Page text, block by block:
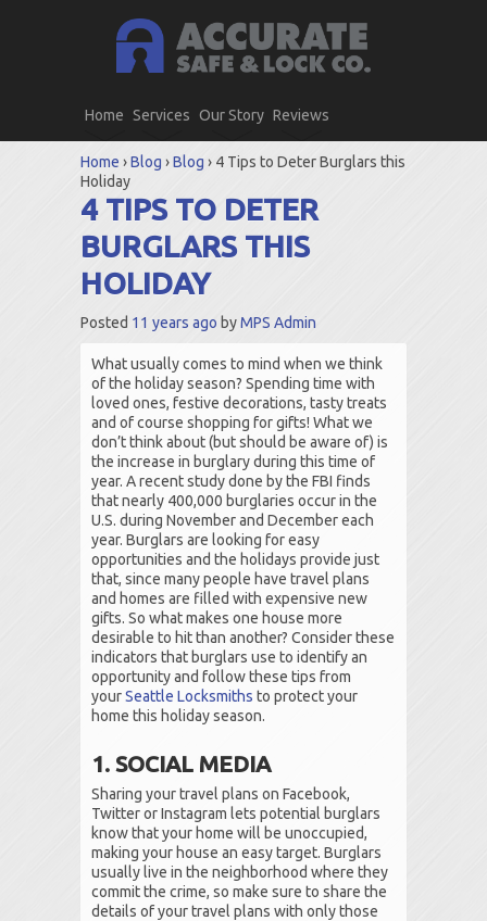
Home Services Our Story Reviews
Home ›Blog ›Blog › 4 Tips to Deter Burglars this
Holiday
4 TIPS TO DETER
BURGLARS THIS
HOLIDAY
Posted 11 years ago byMPS Admin
What usually comes to mind when we think
of the holiday season? Spending time with
loved ones, festive decorations, tasty treats
and of course shopping for gifts! What we
don’t think about (but should be aware of) is
the increase in burglary during this time of
year. A recent study done by the FBI finds
that nearly 400,000 burglaries occur in the
U.S. during November and December each
year. Burglars are looking for easy
opportunities and the holidays provide just
that, since many people have travel plans
and homes are filled with expensive new
gifts. So what makes one house more
desirable to hit than another? Consider these
indicators that burglars use to identify an
opportunity and follow these tips from
yourSeattle Locksmiths to protect your
home this holiday season.
1. SOCIAL MEDIA
Sharing your travel plans on Facebook,
Twitter or Instagram lets potential burglars
know that your home will be unoccupied,
making your house an easy target. Burglars
usually live in the neighborhood where they
commit the crime, so make sure to share the
details of your travel plans with only those